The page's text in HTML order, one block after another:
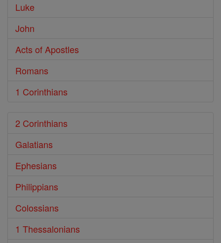
Luke
John
Acts of Apostles
Romans
1 Corinthians
2 Corinthians
Galatians
Ephesians
Philippians
Colossians
1 Thessalonians